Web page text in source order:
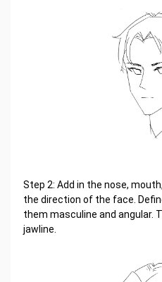
Step 2: Add in the nose,
the direction of the face.
them masculine and angular.
jawline.